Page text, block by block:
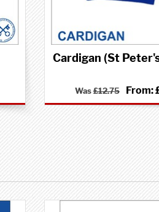
Cardigan (St
Was£12.75 From: